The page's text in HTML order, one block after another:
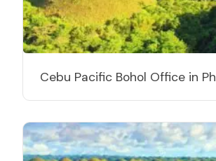
Cebu Pacific Bohol Office in